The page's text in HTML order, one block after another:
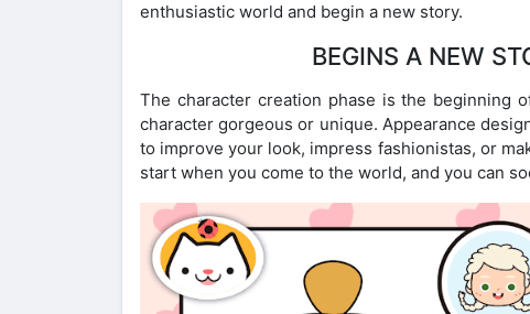
enthusiastic world and begin a new story.
BEGINS A NEW
The character creation phase is the beginning
character gorgeous or unique. Appearance
to improve your look, impress fashionistas, or
start when you come to the world, and you can